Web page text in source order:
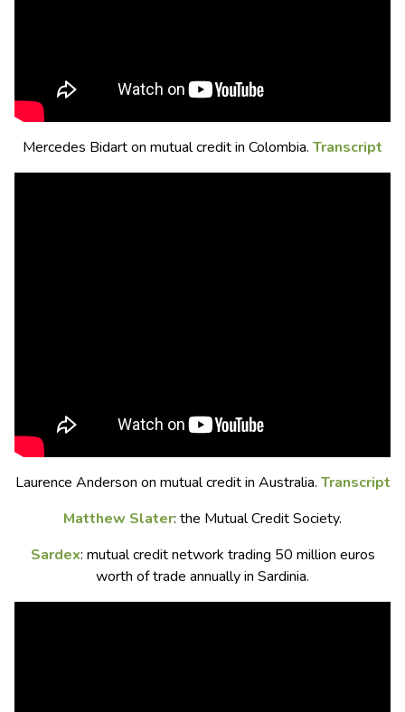
Mercedes Bidart on mutual credit in Colombia. Transcript
Laurence Anderson on mutual credit in Australia. Transcript
Matthew Slater: the Mutual Credit Society.
Sardex: mutual credit network trading 50 million euros
worth of trade annually in Sardinia.